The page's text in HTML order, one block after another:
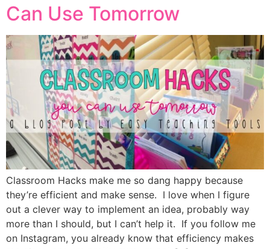
Can Use Tomorrow
Classroom Hacks make me so dang happy because
they’re efficient and make sense. I love when I figure
out a clever way to implement an idea, probably way
more than I should, but I can’t help it. If you follow me
on Instagram, you already know that efficiency makes